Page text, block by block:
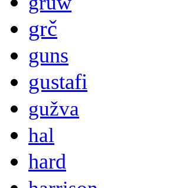
grč
guns
gustafi
gužva
hal
hard